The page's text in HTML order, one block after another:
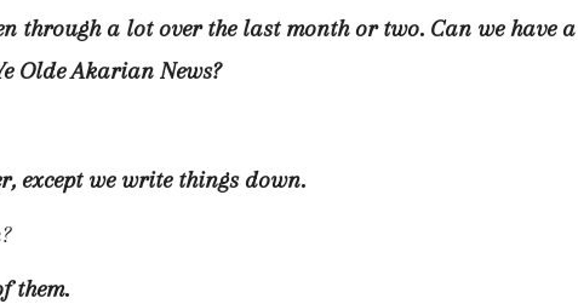
through a lot over the last month or two. Can we have a
Olde Akarian News?
except we write things down.
them.